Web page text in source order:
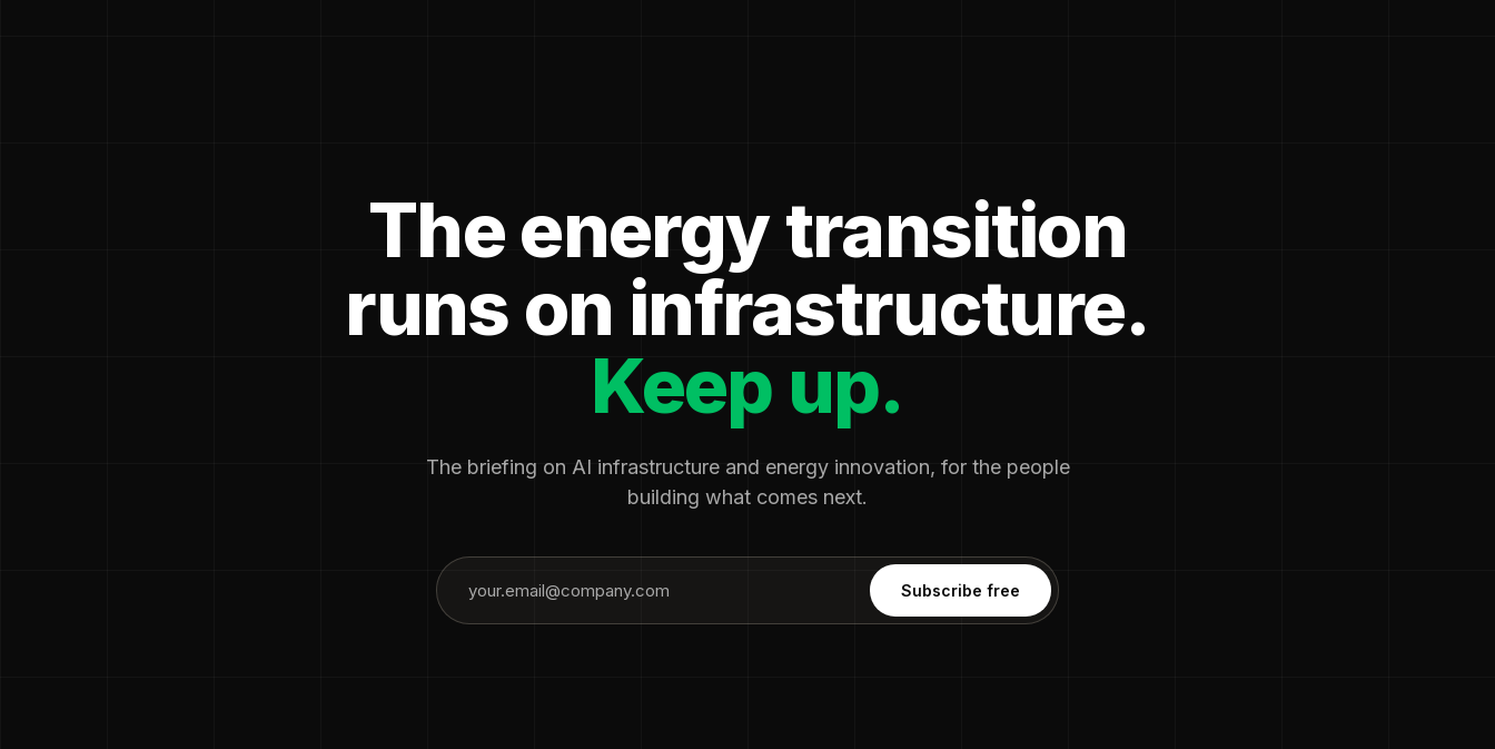
The energy transition
runs on infrastructure.
Keep up.
The briefing on AI infrastructure and energy innovation, for the people
building what comes next.
Subscribe free